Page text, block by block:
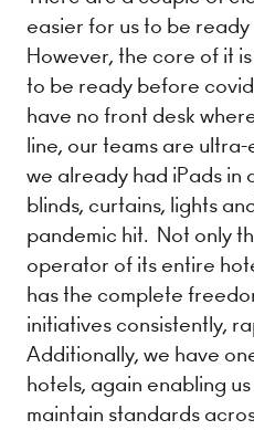
easier for us to be
However, the core of it
to be ready before
have no front desk
line, our teams are
we already had iPads in
blinds, curtains, lights
pandemic hit. Not only
operator of its entire
has the complete
initiatives consistently,
Additionally, we have
hotels, again enabling
maintain standards